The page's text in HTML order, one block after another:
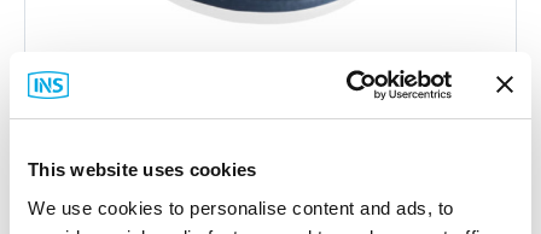
This website uses cookies
We use cookies to personalise content and ads, to